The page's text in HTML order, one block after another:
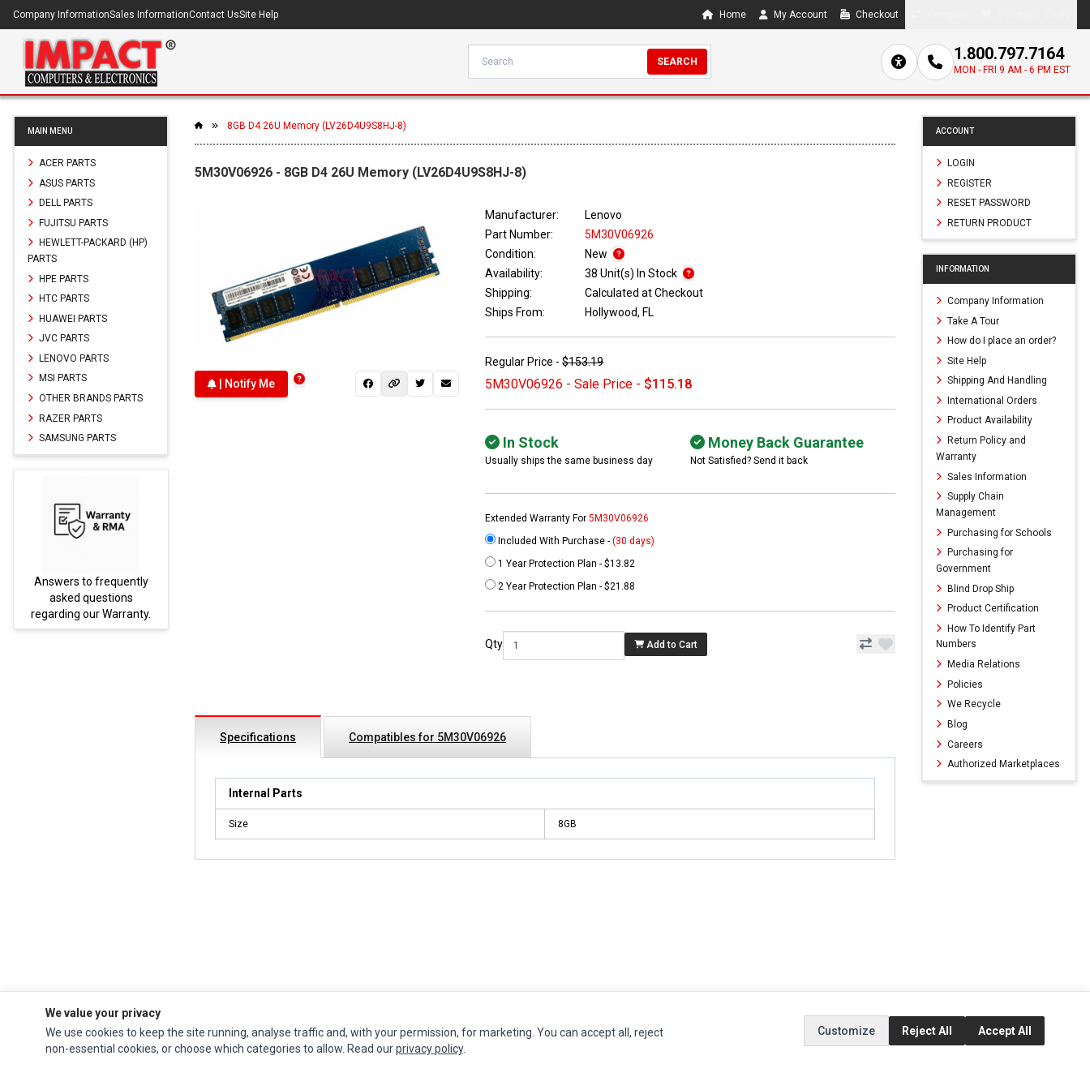
Company InformationSales InformationContact UsSite Help Home My Account Checkout
SEARCH 1.800.797.7164
MON - FRI 9 AM - 6 PM EST
MAIN MENU
ACER PARTS
ASUS PARTS
DELL PARTS
FUJITSU PARTS
HEWLETT-PACKARD (HP)
PARTS
HPE PARTS
HTC PARTS
HUAWEI PARTS
JVC PARTS
LENOVO PARTS
MSI PARTS
OTHER BRANDS PARTS
RAZER PARTS
SAMSUNG PARTS
Answers to frequently
asked questions
regarding our Warranty.
8GB D4 26U Memory (LV26D4U9S8HJ-8)
5M30V06926 - 8GB D4 26U Memory (LV26D4U9S8HJ-8)
| Notify Me
Manufacturer:
Lenovo
Part Number:
5M30V06926
Condition:
New
Availability:
38 Unit(s) In Stock
Shipping:
Calculated at Checkout
Ships From:
Hollywood, FL
Regular Price -$153.19
5M30V06926 - Sale Price - $115.18
In Stock
Usually ships the same business day
Money Back Guarantee
Not Satisfied? Send it back
Extended Warranty For5M30V06926
Included With Purchase -(30 days)
1 Year Protection Plan - $13.82
2 Year Protection Plan - $21.88
Qty Add to Cart
Specifications Compatibles for 5M30V06926
Internal Parts
Size 8GB
ACCOUNT
LOGIN
REGISTER
RESET PASSWORD
RETURN PRODUCT
INFORMATION
Company Information
Take A Tour
How do I place an order?
Site Help
Shipping And Handling
International Orders
Product Availability
Return Policy and
Warranty
Sales Information
Supply Chain
Management
Purchasing for Schools
Purchasing for
Government
Blind Drop Ship
Product Certification
How To Identify Part
Numbers
Media Relations
Policies
We Recycle
Blog
Careers
Authorized Marketplaces
Impact Computersis a global supplier ofAcer Parts,Asus Parts, Dell Parts,
Fujitsu Parts ,Hewlett-Packard (HP) Parts,HPE Parts, HTC Parts,Huawei Parts,
INFORMATION
Authorized Marketplaces
MY ACCOUNT CUSTOMER SERVICE EXTRAS SOCIAL MEDIA
We value your privacy
We use cookies to keep the site running, analyse traffic and, with your permission, for marketing. You can accept all, reject
non-essential cookies, or choose which categories to allow. Read ourprivacy policy.
Customize Reject All Accept All